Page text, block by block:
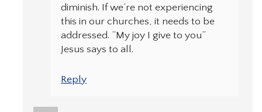
diminish. If we’re not experiencing
this in our churches, it needs to be
addressed. “My joy I give to you”
Jesus says to all.
Reply